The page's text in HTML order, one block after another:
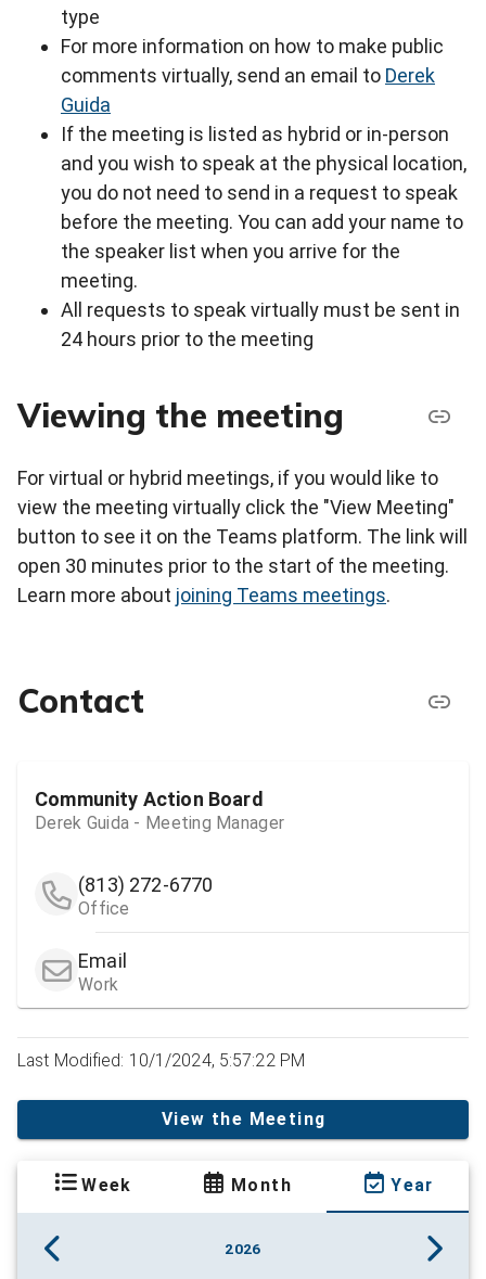
type
For more information on how to make public
comments virtually, send an email to Derek
Guida
If the meeting is listed as hybrid or in-person
and you wish to speak at the physical location,
you do not need to send in a request to speak
before the meeting. You can add your name to
the speaker list when you arrive for the
meeting.
All requests to speak virtually must be sent in
24 hours prior to the meeting
Viewing the meeting
For virtual or hybrid meetings, if you would like to
view the meeting virtually click the "View Meeting"
button to see it on the Teams platform. The link will
open 30 minutes prior to the start of the meeting.
Learn more about joining Teams meetings.
Contact
Community Action Board
Derek Guida - Meeting Manager
(813) 272-6770
Office
Email
Work
Last Modified: 10/1/2024, 5:57:22 PM
View the Meeting
Week Month Year
2026